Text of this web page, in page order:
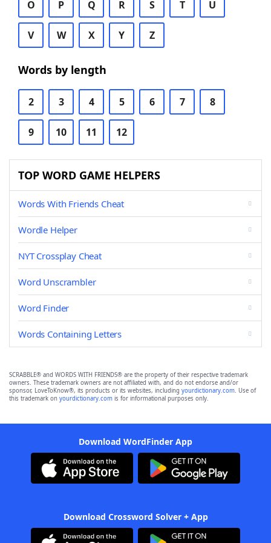
O P Q R S T U
V W X Y Z
Words by length
2 3 4 5 6 7 8
9 10 11 12
TOP WORD GAME HELPERS
Words With Friends Cheat
Wordle Helper
NYT Crossplay Cheat
Word Unscrambler
Word Finder
Words Containing Letters
SCRABBLE® and WORDS WITH FRIENDS® are the property of their respective trademark
owners. These trademark owners are not affiliated with, and do not endorse and/or
sponsor, LoveToKnow®, its products or its websites, including yourdictionary.com. Use of
this trademark on yourdictionary.com is for informational purposes only.
Download WordFinder App
Download Crossword Solver + App